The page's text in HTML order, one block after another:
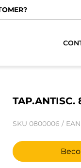
TAP.ANTISC.
SKU 0800006 / EAN